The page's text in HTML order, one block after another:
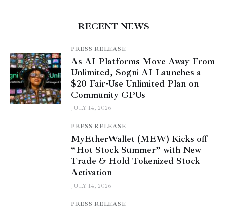
RECENT NEWS
PRESS RELEASE
As AI Platforms Move Away From
Unlimited, Sogni AI Launches a
$20 Fair-Use Unlimited Plan on
Community GPUs
JULY 14, 2026
PRESS RELEASE
MyEtherWallet (MEW) Kicks off
“Hot Stock Summer” with New
Trade & Hold Tokenized Stock
Activation
JULY 14, 2026
PRESS RELEASE